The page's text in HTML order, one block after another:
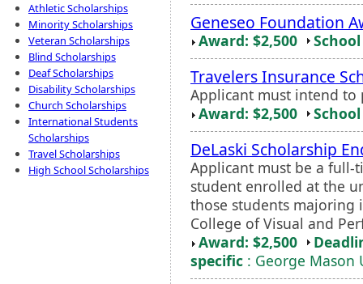
Athletic Scholarships
Minority Scholarships
Veteran Scholarships
Blind Scholarships
Deaf Scholarships
Disability Scholarships
Church Scholarships
International Students
Scholarships
Travel Scholarships
High School Scholarships
Geneseo Foundation
Award: $2,500
Travelers Insurance
Applicant must intend to
Award: $2,500
DeLaski Scholarship
Applicant must be a
student enrolled at the
those students majoring
College of Visual and
Award: $2,500
specific : George Mason